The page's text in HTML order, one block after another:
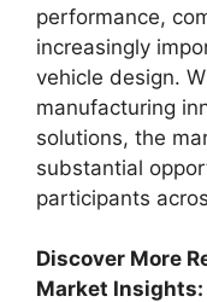
performance,
increasingly
vehicle design.
manufacturing
solutions, the
substantial
participants
Discover More
Market Insights: